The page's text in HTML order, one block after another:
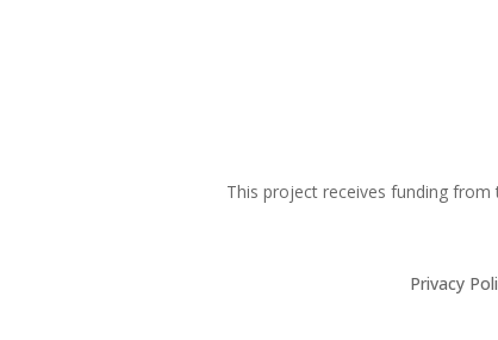
This project receives funding from
Privacy